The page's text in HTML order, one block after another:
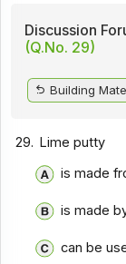
Discussion
(Q.No. 29)
Building
29. Lime putty
is made
is made
can be